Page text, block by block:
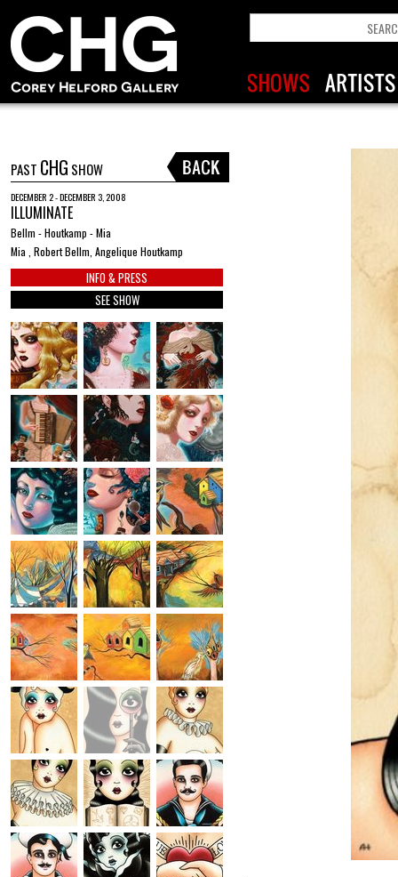
PAST CHG SHOW
DECEMBER 2 - DECEMBER 3, 2008
ILLUMINATE
Bellm - Houtkamp - Mia
Mia , Robert Bellm, Angelique Houtkamp
INFO & PRESS
SEE SHOW